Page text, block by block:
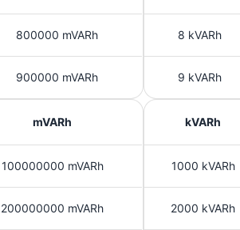
800000 mVARh
900000 mVARh
8 kVARh
9 kVARh
mVARh
100000000 mVARh
200000000 mVARh
kVARh
1000 kVARh
2000 kVARh